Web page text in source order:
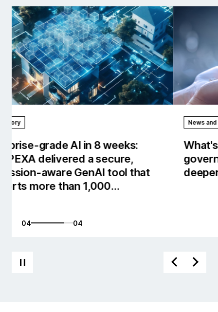
News and stories
new in AI/works™: Stronger
observability and
enterprise context.
01 04